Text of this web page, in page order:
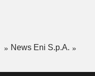
News Eni S.p.A.